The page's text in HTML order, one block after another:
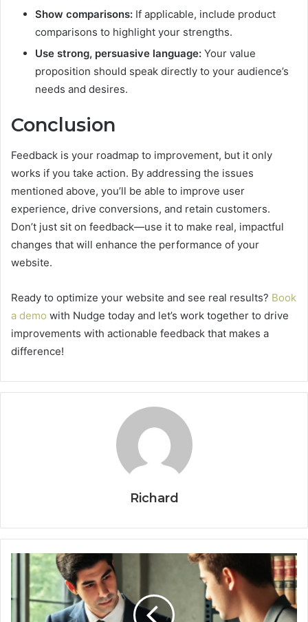
Show comparisons: If applicable, include product
comparisons to highlight your strengths.
Use strong, persuasive language: Your value
proposition should speak directly to your audience’s
needs and desires.
Conclusion
Feedback is your roadmap to improvement, but it only
works if you take action. By addressing the issues
mentioned above, you’ll be able to improve user
experience, drive conversions, and retain customers.
Don’t just sit on feedback—use it to make real, impactful
changes that will enhance the performance of your
website.
Ready to optimize your website and see real results? Book
a demo with Nudge today and let’s work together to drive
improvements with actionable feedback that makes a
difference!
Richard